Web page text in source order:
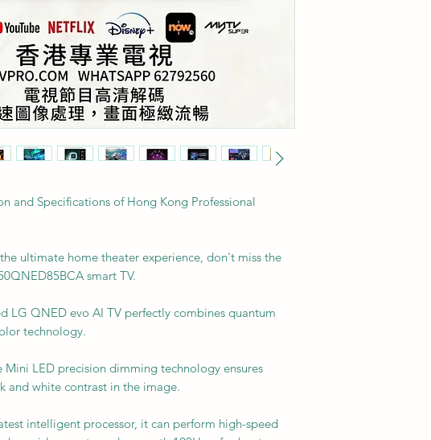
and Specifications of Hong Kong Professional
ultimate home theater experience, don't miss the
smart TV.
LG QNED evo AI TV perfectly combines quantum
technology.
LED precision dimming technology ensures
and white contrast in the image.
intelligent processor, it can perform high-speed